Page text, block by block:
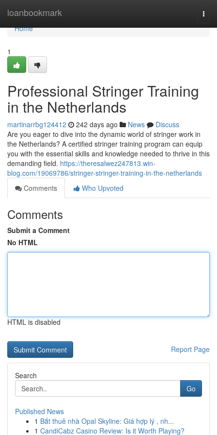
loanbookmark
Home
Home
1
Professional Stringer Training
in the Netherlands
martinarrbg124412 242 days ago News
Discuss
Are you eager to dive into the dynamic world of stringer work in
the Netherlands? A certified stringer training program can equip
you with the essential skills and knowledge needed to thrive in this
demanding field. https://theresalwez247813.win-
blog.com/19069786/stringer-stringer-training-in-the-netherlands
Comments
Who Upvoted
Comments
Submit a Comment
No HTML
HTML is disabled
Report Page
Search
Go
Published News
1 Bắt thuê nhà Opal Skyline: Giá hợp lý , nh...
1 CandiCabz Casino Review: Is it Worth Playing?